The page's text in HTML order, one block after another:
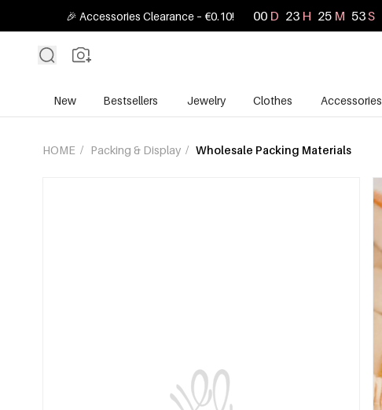
🎉 Accessories Clearance – €0.10! 00 D 23 H 25 M 52S
New Bestsellers Jewelry Clothes Accessories
HOME / Packing & Display / Wholesale Packing Materials